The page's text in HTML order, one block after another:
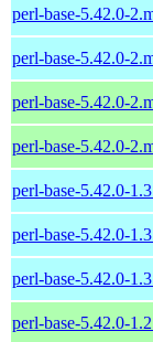
perl-base-5.42.0-
perl-base-5.42.0-
perl-base-5.42.0-
perl-base-5.42.0-
perl-base-5.42.0-
perl-base-5.42.0-
perl-base-5.42.0-
perl-base-5.42.0-